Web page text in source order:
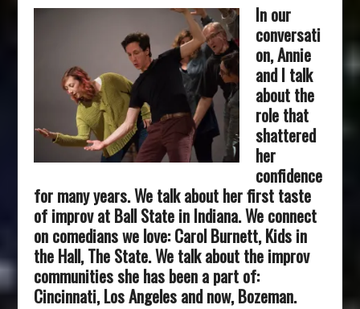
In our
conversati
on, Annie
and I talk
about the
role that
shattered
her
confidence
for many years. We talk about her first taste
of improv at Ball State in Indiana. We connect
on comedians we love: Carol Burnett, Kids in
the Hall, The State. We talk about the improv
communities she has been a part of:
Cincinnati, Los Angeles and now, Bozeman.